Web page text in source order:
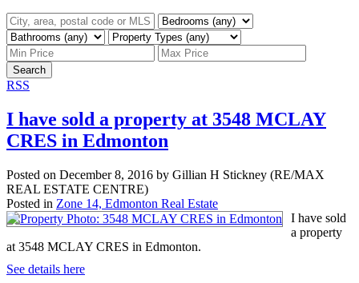
Search
RSS
I have sold a property at 3548 MCLAY
CRES in Edmonton
Posted on December 8, 2016 by Gillian H Stickney (RE/MAX
REAL ESTATE CENTRE)
Posted in Zone 14, Edmonton Real Estate
I have sold
a property
at 3548 MCLAY CRES in Edmonton.
See details here